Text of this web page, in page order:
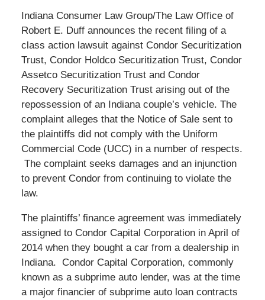
Indiana Consumer Law Group/The Law Office of
Robert E. Duff announces the recent filing of a
class action lawsuit against Condor Securitization
Trust, Condor Holdco Securitization Trust, Condor
Assetco Securitization Trust and Condor
Recovery Securitization Trust arising out of the
repossession of an Indiana couple’s vehicle. The
complaint alleges that the Notice of Sale sent to
the plaintiffs did not comply with the Uniform
Commercial Code (UCC) in a number of respects.
The complaint seeks damages and an injunction
to prevent Condor from continuing to violate the
law.
The plaintiffs’ finance agreement was immediately
assigned to Condor Capital Corporation in April of
2014 when they bought a car from a dealership in
Indiana. Condor Capital Corporation, commonly
known as a subprime auto lender, was at the time
a major financier of subprime auto loan contracts